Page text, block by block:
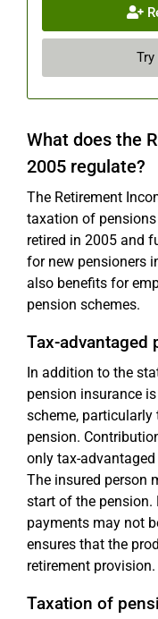
What does the
2005 regulate?
The Retirement
taxation of
retired in 2005 and
for new pensioners
also benefits for
pension schemes.
Tax-advantaged
In addition to the
pension insurance
scheme, particularly
pension.
only tax-
The insured person
start of the pension.
payments may not
ensures that the
retirement provision.
Taxation of